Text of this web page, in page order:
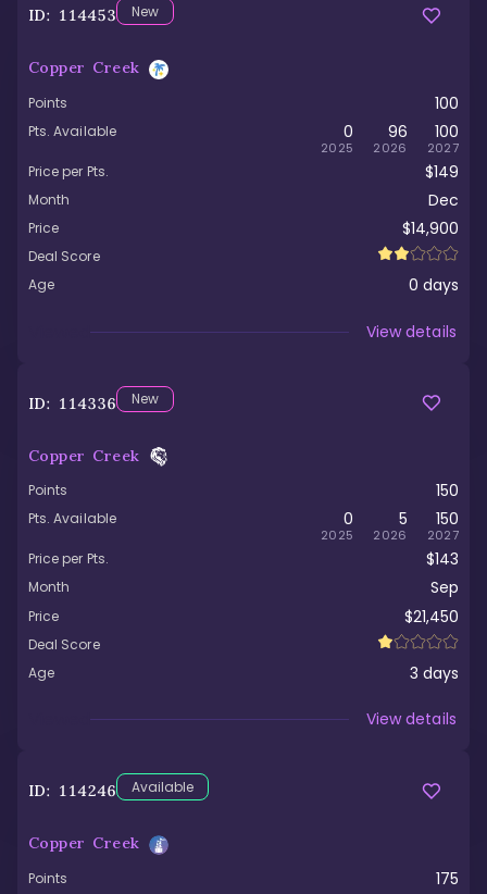
ID: 114453 New
Copper Creek
Points 100
Pts. Available 0
2025
96
2026
100
2027
Price per Pts. $149
Month Dec
Price $14,900
Deal Score
Age
0 days
View details
ID: 114336 New
Copper Creek
Points 150
Pts. Available 0
2025
5
2026
150
2027
Price per Pts. $143
Month Sep
Price $21,450
Deal Score
Age
3 days
View details
ID: 114246 Available
Copper Creek
Points 175